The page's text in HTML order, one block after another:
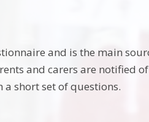
and is the main
and carers are notified
short set of questions.